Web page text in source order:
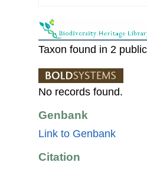
Taxon found in 2
No records found.
Genbank
Link to Genbank
Citation